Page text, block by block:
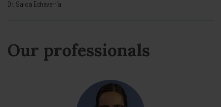
Dr. Saioa Echeverría
Our professionals